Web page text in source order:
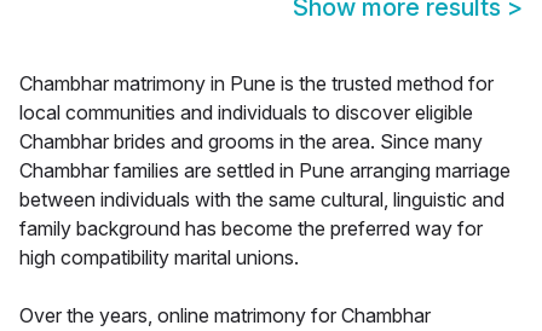
Show more results >
Chambhar matrimony in Pune is the trusted method for
local communities and individuals to discover eligible
Chambhar brides and grooms in the area. Since many
Chambhar families are settled in Pune arranging marriage
between individuals with the same cultural, linguistic and
family background has become the preferred way for
high compatibility marital unions.
Over the years, online matrimony for Chambhar